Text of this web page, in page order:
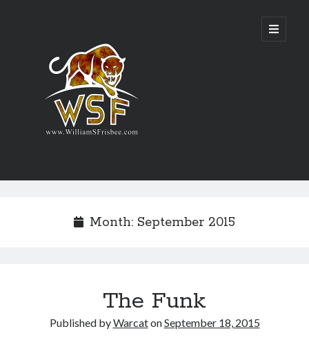
Alternate History
Books
Month: September 2015
The Funk
Published byWarcatonSeptember 18, 2015